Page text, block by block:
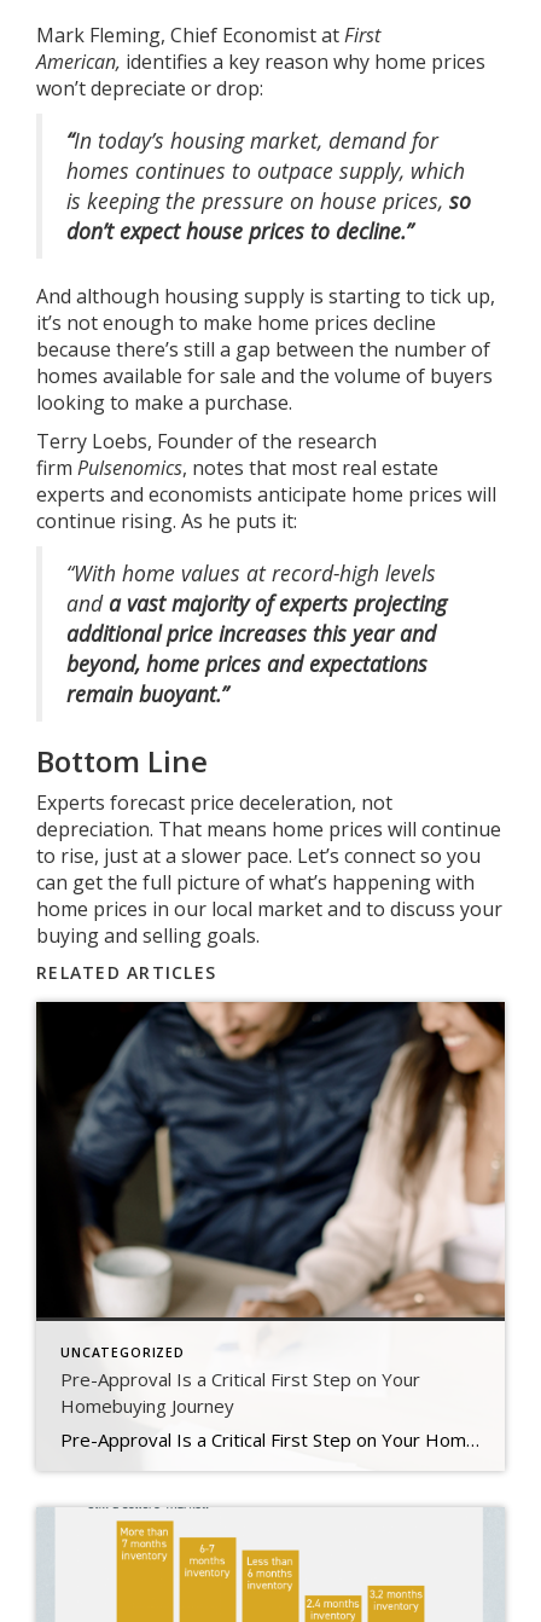
Mark Fleming, Chief Economist atFirst
American, identifies a key reason why home prices
won’t depreciate or drop:
“In today’s housing market, demand for
homes continues to outpace supply, which
is keeping the pressure on house prices, so
don’t expect house prices to decline.”
And although housing supply is starting to tick up,
it’s not enough to make home prices decline
because there’s still a gap between the number of
homes available for sale and the volume of buyers
looking to make a purchase.
Terry Loebs, Founder of the research
firm Pulsenomics, notes that most real estate
experts and economists anticipate home prices will
continue rising. As he puts it:
“With home values at record-high levels
anda vast majority of experts projecting
additional price increases this year and
beyond, home prices and expectations
remain buoyant.”
Bottom Line
Experts forecast price deceleration, not
depreciation. That means home prices will continue
to rise, just at a slower pace. Let’s connect so you
can get the full picture of what’s happening with
home prices in our local market and to discuss your
buying and selling goals.
RELATED ARTICLES
UNCATEGORIZED
Pre-Approval Is a Critical First Step on Your
Homebuying Journey
Pre-Approval Is a Critical First Step on Your Homebuying Journey If you’re planning to buy a home this year, one of the first steps on your journey is getting pre-approved. Especially in today’s market when mortgage rates are higher than they were just a few months ago, getting a mortgage pre-approval can be a game changer. Here’s why. What Is Pre-Approval? To better […]